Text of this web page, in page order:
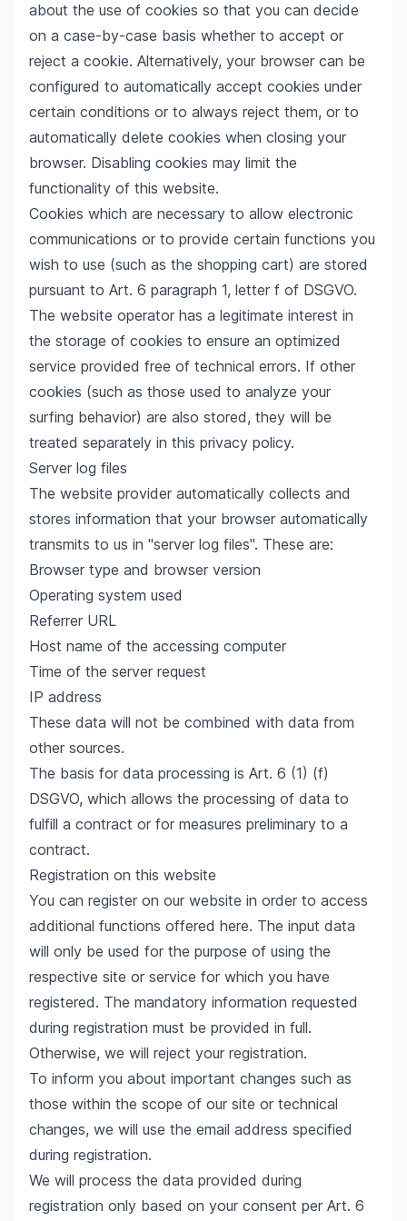
about the use of cookies so that you can decide
on a case-by-case basis whether to accept or
reject a cookie. Alternatively, your browser can be
configured to automatically accept cookies under
certain conditions or to always reject them, or to
automatically delete cookies when closing your
browser. Disabling cookies may limit the
functionality of this website.
Cookies which are necessary to allow electronic
communications or to provide certain functions you
wish to use (such as the shopping cart) are stored
pursuant to Art. 6 paragraph 1, letter f of DSGVO.
The website operator has a legitimate interest in
the storage of cookies to ensure an optimized
service provided free of technical errors. If other
cookies (such as those used to analyze your
surfing behavior) are also stored, they will be
treated separately in this privacy policy.
Server log files
The website provider automatically collects and
stores information that your browser automatically
transmits to us in "server log files". These are:
Browser type and browser version
Operating system used
Referrer URL
Host name of the accessing computer
Time of the server request
IP address
These data will not be combined with data from
other sources.
The basis for data processing is Art. 6 (1) (f)
DSGVO, which allows the processing of data to
fulfill a contract or for measures preliminary to a
contract.
Registration on this website
You can register on our website in order to access
additional functions offered here. The input data
will only be used for the purpose of using the
respective site or service for which you have
registered. The mandatory information requested
during registration must be provided in full.
Otherwise, we will reject your registration.
To inform you about important changes such as
those within the scope of our site or technical
changes, we will use the email address specified
during registration.
We will process the data provided during
registration only based on your consent per Art. 6